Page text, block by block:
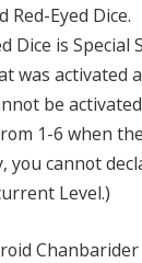
Eyed Dice.
Dice is Special
was activated
be
1-6 when
you cannot
Level.)
Chanbarider